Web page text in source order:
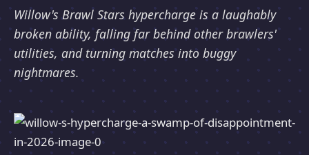
Willow's Brawl Stars hypercharge is a laughably
broken ability, falling far behind other brawlers'
utilities, and turning matches into buggy
nightmares.